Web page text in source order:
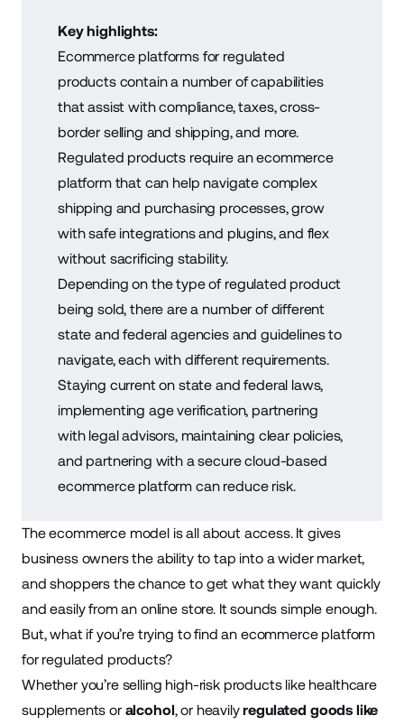
Key highlights:
Ecommerce platforms for regulated
products contain a number of capabilities
that assist with compliance, taxes, cross-
border selling and shipping, and more.
Regulated products require an ecommerce
platform that can help navigate complex
shipping and purchasing processes, grow
with safe integrations and plugins, and flex
without sacrificing stability.
Depending on the type of regulated product
being sold, there are a number of different
state and federal agencies and guidelines to
navigate, each with different requirements.
Staying current on state and federal laws,
implementing age verification, partnering
with legal advisors, maintaining clear policies,
and partnering with a secure cloud-based
ecommerce platform can reduce risk.
The ecommerce model is all about access. It gives
business owners the ability to tap into a wider market,
and shoppers the chance to get what they want quickly
and easily from an online store. It sounds simple enough.
But, what if you’re trying to find an ecommerce platform
for regulated products?
Whether you’re selling high-risk products like healthcare
supplements oralcohol, or heavilyregulated goods like